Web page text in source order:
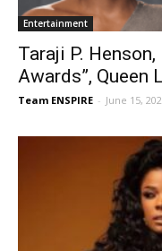
Entertainment
Taraji P.
Awards”, Queen
Team ENSPIRE - June 15,